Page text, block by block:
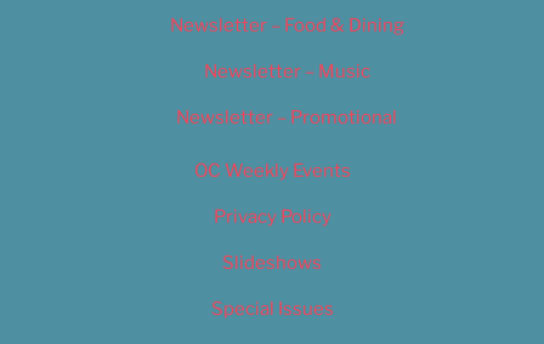
Newsletter – Food & Dining
Newsletter – Music
Newsletter – Promotional
OC Weekly Events
Privacy Policy
Slideshows
Special Issues